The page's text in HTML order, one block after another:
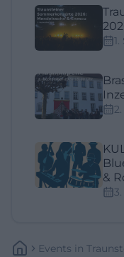
&
Events In